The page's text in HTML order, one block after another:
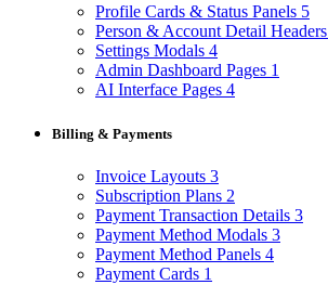
Profile Cards & Status Panels 5
Person & Account Detail Headers
Settings Modals 4
Admin Dashboard Pages 1
AI Interface Pages 4
Billing & Payments
Invoice Layouts 3
Subscription Plans 2
Payment Transaction Details 3
Payment Method Modals 3
Payment Method Panels 4
Payment Cards 1